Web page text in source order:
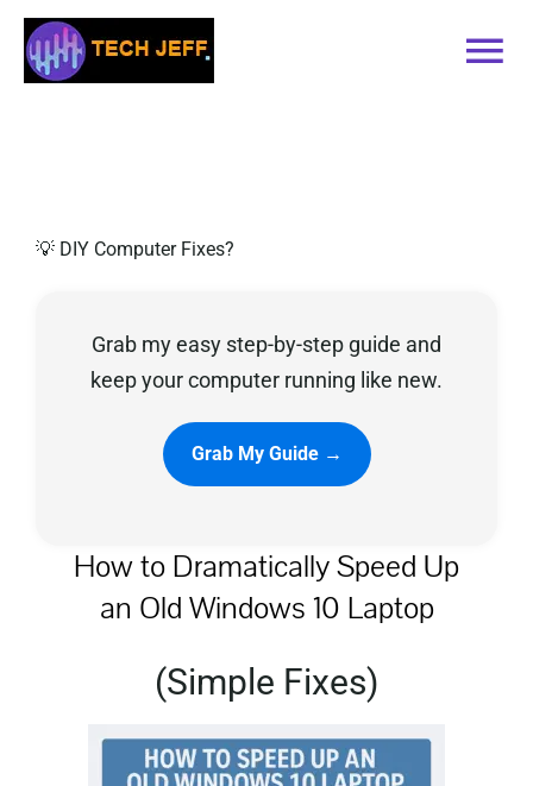
Skip
content
Contact
Privacy Policy
💡 DIY Computer Fixes?
Grab my easy step-by-step guide and
keep your computer running like new.
Grab My Guide →
How to Dramatically Speed Up
an Old Windows 10 Laptop
(Simple Fixes)